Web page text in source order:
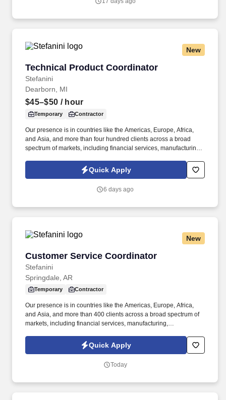
New
Technical Product Coordinator
Stefanini
Technical Product Coordinator
Dearborn, MI
$45–$50 / hour
Temporary Contractor
Our presence is in countries like the Americas, Europe, Africa,
and Asia, and more than four hundred clients across a broad
spectrum of markets, including financial services, manufacturing,
and utilities. We are seeking a highly organized and proactive
Technical Product Coordinator to own the health of our team's Jira
improvement initiatives, and serve as a key liaison between
Quick Apply
6 days ago
New
Customer Service Coordinator
Stefanini
Customer Service Coordinator
Springdale, AR
Temporary Contractor
Our presence is in countries like the Americas, Europe, Africa,
and Asia, and more than 400 clients across a broad spectrum of
markets, including financial services, manufacturing,
and utilities. The Stefanini Group is a global provider of offshore,
onshore and near shore outsourcing, IT digital consulting,
Fortune 1000 enterprises around the world.
Quick Apply
Today